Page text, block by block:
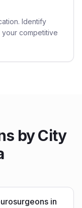
Identify
competitive
by City
in